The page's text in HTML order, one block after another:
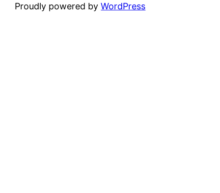
Proudly powered byWordPress